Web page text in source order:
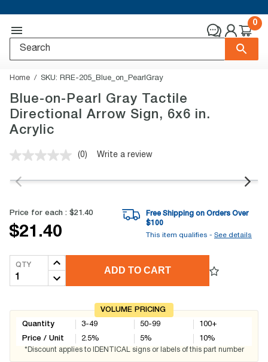
0
Home SKU: RRE-205_Blue_on_PearlGray
Blue-on-Pearl Gray Tactile
Directional Arrow Sign, 6x6 in.
Acrylic
No
value.
link.
(0) Write a review
Price for each : $21.40
$21.40
Free Shipping on Orders Over
$100
This item qualifies - See details
QTY
ADD TO CART
VOLUME PRICING
Quantity
Price / Unit
3-49
2.5%
50-99
5%
100+
10%
*Discount applies to IDENTICAL signs or labels of this part number